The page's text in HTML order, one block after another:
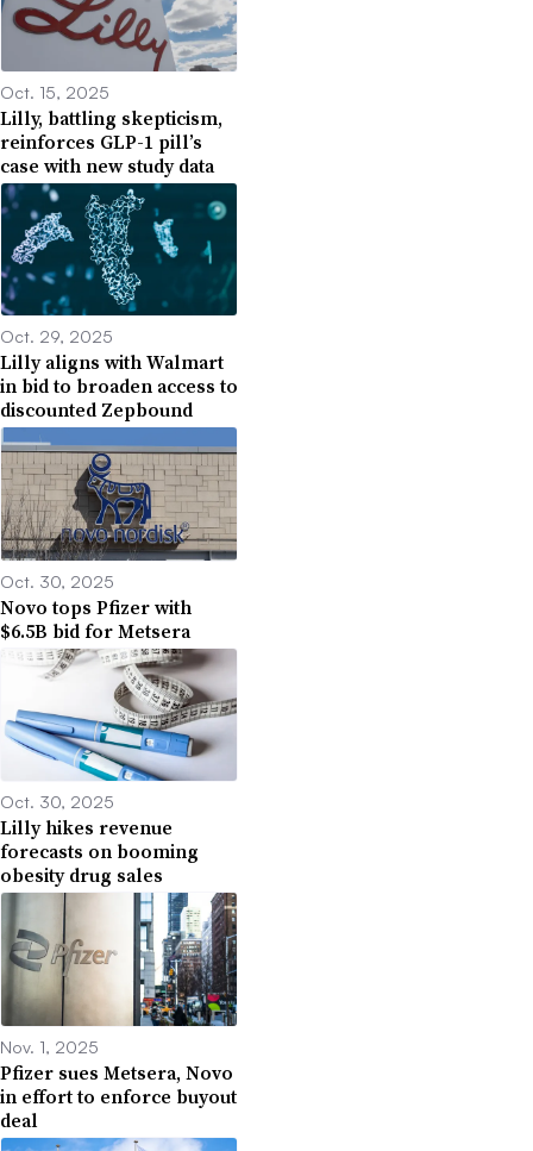
Oct. 15, 2025
Lilly, battling skepticism,
reinforces GLP-1 pill’s
case with new study data
Oct. 29, 2025
Lilly aligns with Walmart
in bid to broaden access to
discounted Zepbound
Oct. 30, 2025
Novo tops Pfizer with
$6.5B bid for Metsera
Oct. 30, 2025
Lilly hikes revenue
forecasts on booming
obesity drug sales
Nov. 1, 2025
Pfizer sues Metsera, Novo
in effort to enforce buyout
deal